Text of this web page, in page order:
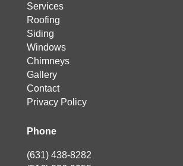
Services
Roofing
Siding
Windows
Chimneys
Gallery
Contact
Privacy Policy
Phone
(631) 438-8282